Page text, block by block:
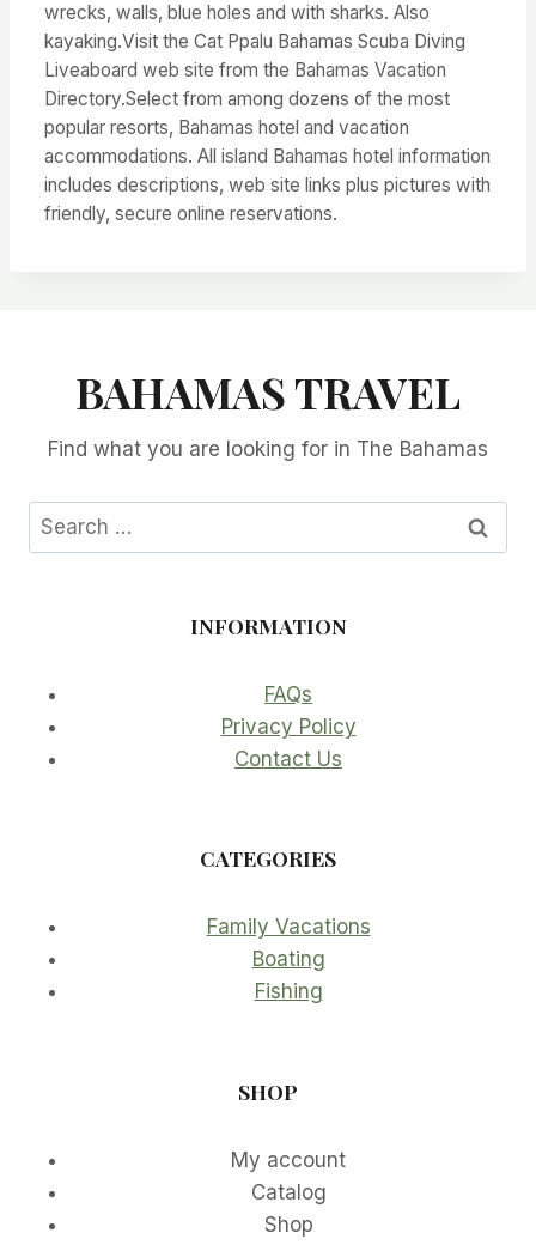
wrecks, walls, blue holes and with sharks. Also
kayaking.Visit the Cat Ppalu Bahamas Scuba Diving
Liveaboard web site from the Bahamas Vacation
Directory.Select from among dozens of the most
popular resorts, Bahamas hotel and vacation
accommodations. All island Bahamas hotel information
includes descriptions, web site links plus pictures with
friendly, secure online reservations.
BAHAMAS TRAVEL
Find what you are looking for in The Bahamas
Search
for:
INFORMATION
FAQs
Privacy Policy
Contact Us
CATEGORIES
Family Vacations
Boating
Fishing
SHOP
My account
Catalog
Shop